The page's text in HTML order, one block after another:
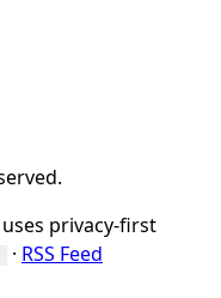
privacy-first
· RSS Feed